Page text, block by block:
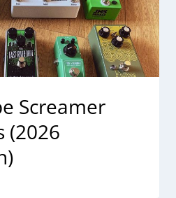
Screamer
(2026